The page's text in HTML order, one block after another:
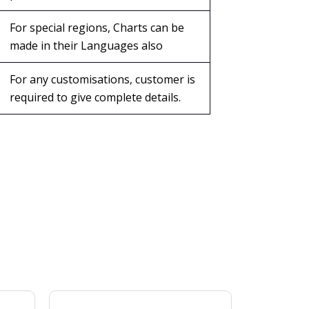
For special regions, Charts can be
made in their Languages also
For any customisations, customer is
required to give complete details.